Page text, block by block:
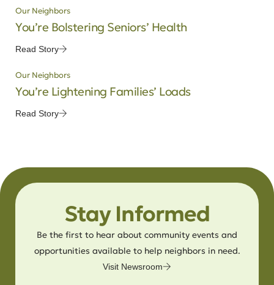
Our Neighbors
You’re Bolstering Seniors’ Health
Read Story
Our Neighbors
You’re Lightening Families’ Loads
Read Story
Stay Informed
Be the first to hear about community events and
opportunities available to help neighbors in need.
Visit Newsroom